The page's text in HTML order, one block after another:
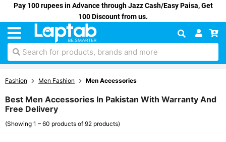
Pay 100 rupees in Advance through Jazz Cash/Easy Paisa, Get
100 Discount from us.
Search for products, brands and more
Fashion Men Fashion Men Accessories
Best Men Accessories In Pakistan With Warranty And
Free Delivery
(Showing 1 – 60 products of 92 products)